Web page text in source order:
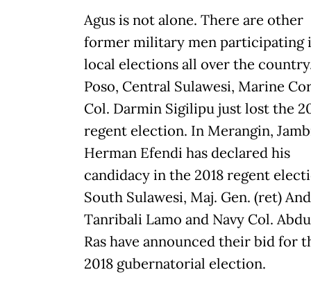
Agus is not alone. There are other
former military men participating
local elections all over the
Poso, Central Sulawesi, Marine
Col. Darmin Sigilipu just lost the
regent election. In Merangin,
Herman Efendi has declared his
candidacy in the 2018 regent
South Sulawesi, Maj. Gen. (ret)
Tanribali Lamo and Navy Col.
Ras have announced their bid for
2018 gubernatorial election.